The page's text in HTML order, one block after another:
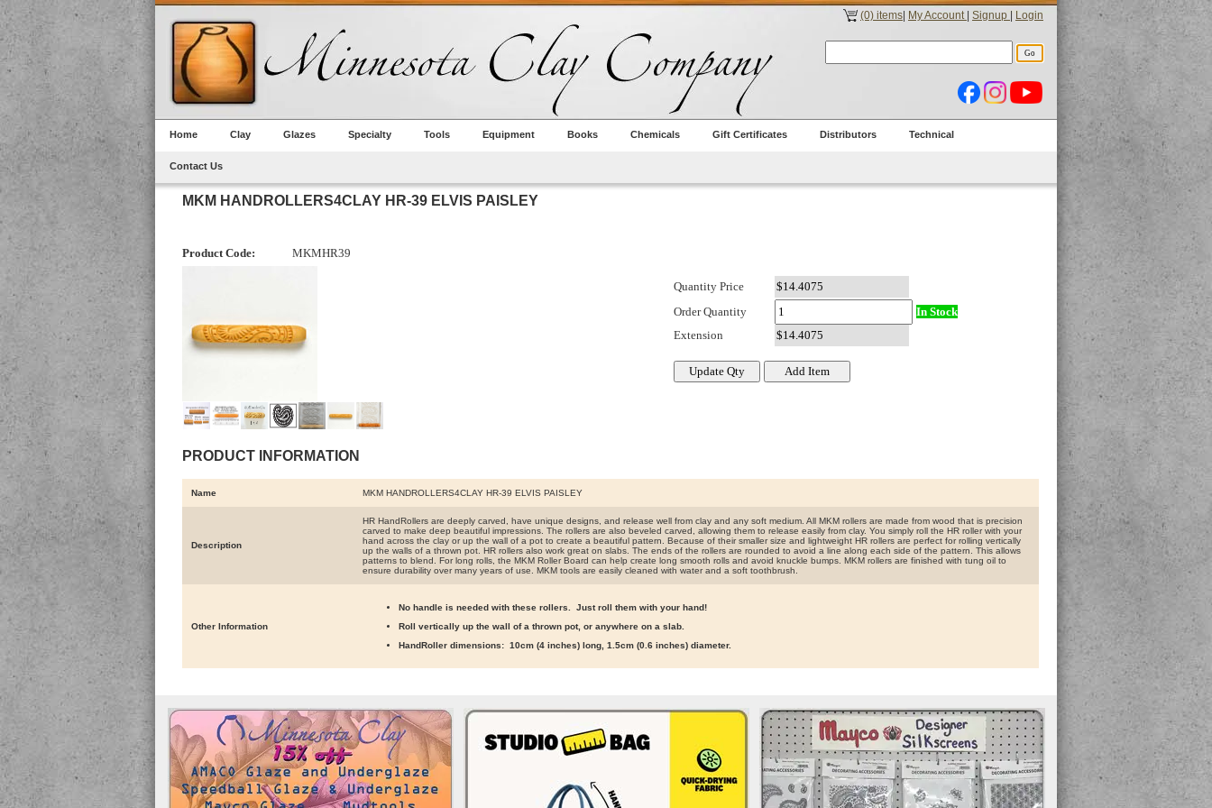
(0) items My Account Signup Login
Home Clay Glazes Specialty Tools Equipment Books Chemicals Gift Certificates Distributors Technical
Contact Us
MKM HANDROLLERS4CLAY HR-39 ELVIS PAISLEY
Product Code: MKMHR39
PRODUCT INFORMATION
Quantity Price
Order Quantity
In Stock
Extension
Name MKM HANDROLLERS4CLAY HR-39 ELVIS PAISLEY
Description
HR HandRollers are deeply carved, have unique designs, and release well from clay and any soft medium. All MKM rollers are made from wood that is precision
carved to make deep beautiful impressions. The rollers are also beveled carved, allowing them to release easily from clay. You simply roll the HR roller with your
hand across the clay or up the wall of a pot to create a beautiful pattern. Because of their smaller size and lightweight HR rollers are perfect for rolling vertically
up the walls of a thrown pot. HR rollers also work great on slabs. The ends of the rollers are rounded to avoid a line along each side of the pattern. This allows
patterns to blend. For long rolls, the MKM Roller Board can help create long smooth rolls and avoid knuckle bumps. MKM rollers are finished with tung oil to
ensure durability over many years of use. MKM tools are easily cleaned with water and a soft toothbrush.
Other Information
No handle is needed with these rollers. Just roll them with your hand!
Roll vertically up the wall of a thrown pot, or anywhere on a slab.
HandRoller dimensions: 10cm (4 inches) long, 1.5cm (0.6 inches) diameter.